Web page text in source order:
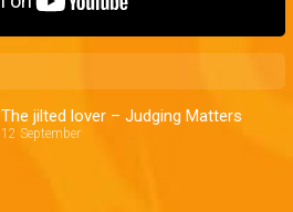
The jilted lover – Judging Matters
12 September